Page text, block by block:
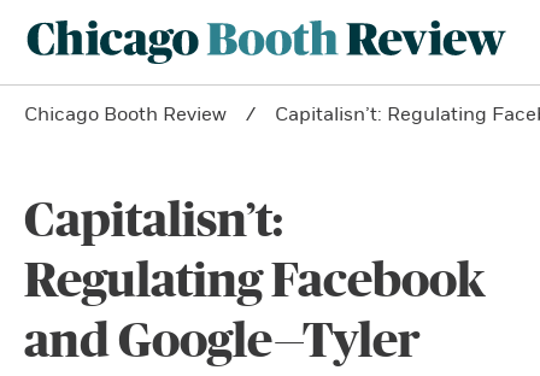
Chicago Booth Review Capitalisn’t: Regulating
Capitalisn’t:
Regulating Facebook
and Google—Tyler